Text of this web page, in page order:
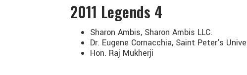
2011 Legends 4
Sharon Ambis, Sharon Ambis LLC.
Dr. Eugene Cornacchia, Saint Peter's
Hon. Raj Mukherji